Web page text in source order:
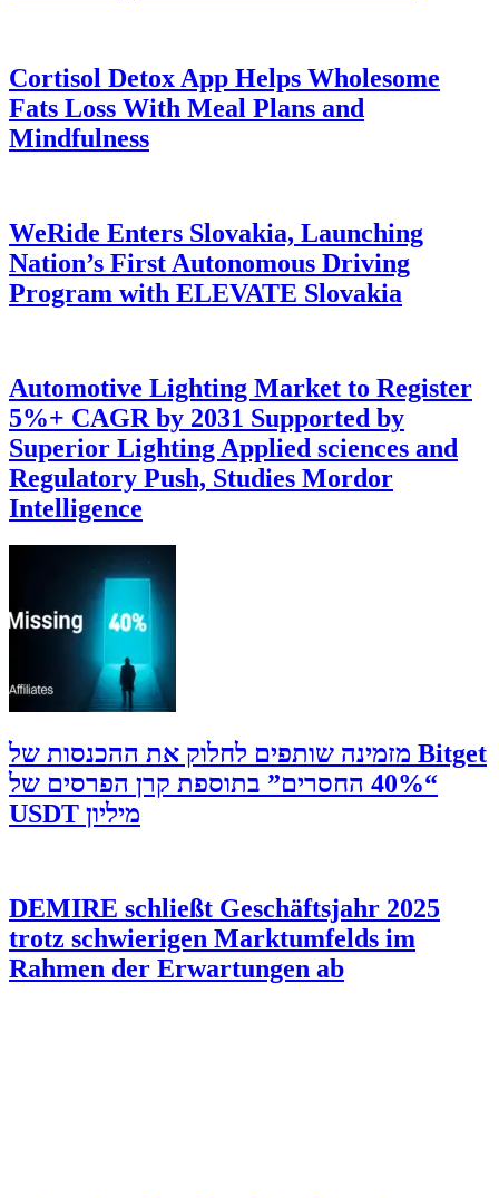
Cortisol Detox App Helps Wholesome
Fats Loss With Meal Plans and
Mindfulness
WeRide Enters Slovakia, Launching
Nation’s First Autonomous Driving
Program with ELEVATE Slovakia
Automotive Lighting Market to Register
5%+ CAGR by 2031 Supported by
Superior Lighting Applied sciences and
Regulatory Push, Studies Mordor
Intelligence
‫Bitget מזמינה שותפים לחלוק את ההכנסות של
“40% החסרים” בתוספת קרן הפרסים של
מיליון USDT
DEMIRE schließt Geschäftsjahr 2025
trotz schwierigen Marktumfelds im
Rahmen der Erwartungen ab